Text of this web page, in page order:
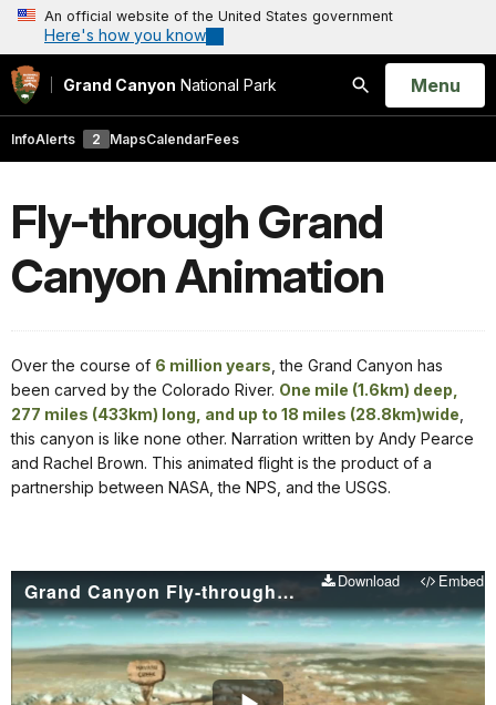
An official website of the United States government
Here's how you know
Grand Canyon National Park
Search
Open
Menu
InfoAlerts 2 MapsCalendarFees
Fly-through Grand
Canyon Animation
Over the course of 6 million years , the Grand Canyon has
been carved by the Colorado River. One mile (1.6km) deep,
277 miles (433km) long, and up to 18 miles (28.8km)wide
this canyon is like none other. Narration written by Andy Pearce
and Rachel Brown. This animated flight is the product of a
partnership between NASA, the NPS, and the USGS.
Grand Canyon Fly-through Animation Download Embed